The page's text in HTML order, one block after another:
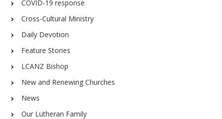
COVID-19 response
Cross-Cultural Ministry
Daily Devotion
Feature Stories
LCANZ Bishop
New and Renewing Churches
News
Our Lutheran Family